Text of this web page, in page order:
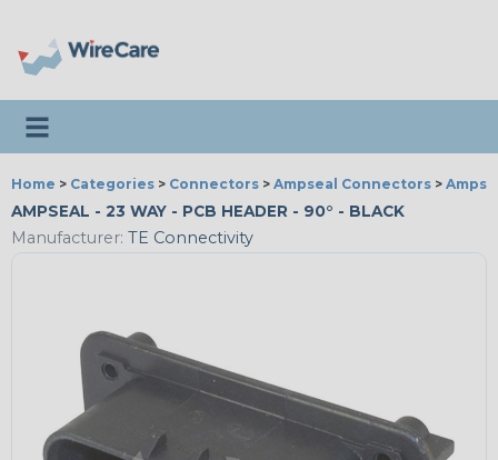
Toggle navigation
Home > Categories > Connectors > Ampseal Connectors >
AMPSEAL - 23 WAY - PCB HEADER - 90° - BLACK
Manufacturer: TE Connectivity